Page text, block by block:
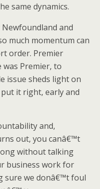
same dynamics.
and
much momentum can
order. Premier
was Premier, to
issue sheds light on
it right, early and
and,
out, you canâ€™t
without talking
business work for
sure we donâ€™t foul